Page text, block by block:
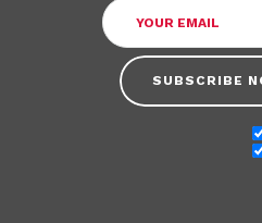
SUBSCRIBE